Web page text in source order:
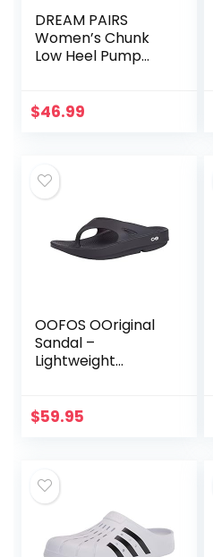
DREAM PAIRS
Women’s Chunk
Low Heel Pump
$46.99
OOFOS OOriginal
Sandal –
Lightweight
Reduces Pressure
$59.95